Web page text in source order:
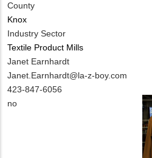
County
Knox
Industry Sector
Textile Product Mills
MIT
Contact
NAME
Janet Earnhardt
MIT
Contact
EMAIL
Janet.Earnhardt@la-z-boy.com
MIT
Contact
423-847-6056
Is
no